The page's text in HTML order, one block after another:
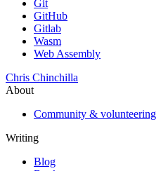
Git
GitHub
Gitlab
Wasm
Web Assembly
Chris Chinchilla
About
Community & volunteering
Writing
Blog